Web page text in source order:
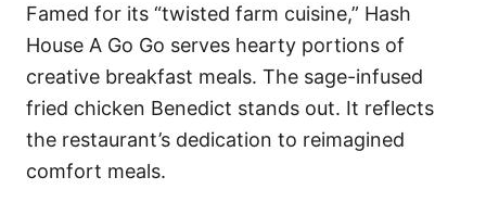
Famed for its “twisted farm cuisine,” Hash
House A Go Go serves hearty portions of
creative breakfast meals. The sage-infused
fried chicken Benedict stands out. It reflects
the restaurant’s dedication to reimagined
comfort meals.